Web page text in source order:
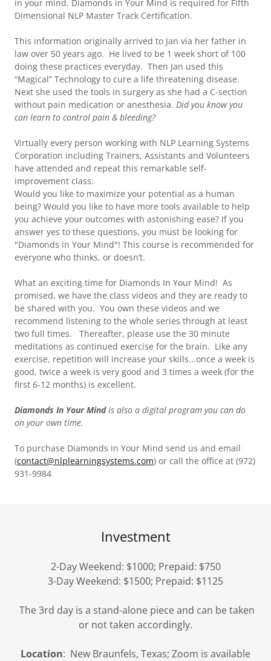
in your mind. Diamonds in Your Mind is required for Fifth
Dimensional NLP Master Track Certification.
This information originally arrived to Jan via her father in
law over 50 years ago. He lived to be 1 week short of 100
doing these practices everyday. Then Jan used this
“Magical” Technology to cure a life threatening disease.
Next she used the tools in surgery as she had a C-section
without pain medication or anesthesia. Did you know you
can learn to control pain & bleeding?
Virtually every person working with NLP Learning Systems
Corporation including Trainers, Assistants and Volunteers
have attended and repeat this remarkable self-
improvement class.
Would you like to maximize your potential as a human
being? Would you like to have more tools available to help
you achieve your outcomes with astonishing ease? If you
answer yes to these questions, you must be looking for
"Diamonds in Your Mind"! This course is recommended for
everyone who thinks, or doesn’t.
What an exciting time for Diamonds In Your Mind! As
promised, we have the class videos and they are ready to
be shared with you. You own these videos and we
recommend listening to the whole series through at least
two full times. Thereafter, please use the 30 minute
meditations as continued exercise for the brain. Like any
exercise, repetition will increase your skills...once a week is
good, twice a week is very good and 3 times a week (for the
first 6-12 months) is excellent.
Diamonds In Your Mindis also a digital program you can do
on your own time.
To purchase Diamonds in Your Mind send us and email
(contact@nlplearningsystems.com) or call the office at (972)
931-9984
Investment
2-Day Weekend: $1000; Prepaid: $750
3-Day Weekend: $1500; Prepaid: $1125
The 3rd day is a stand-alone piece and can be taken
or not taken accordingly.
Location: New Braunfels, Texas; Zoom is available